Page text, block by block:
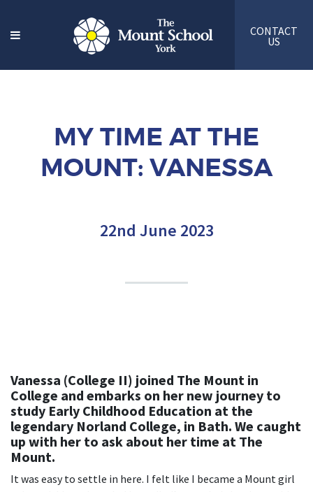
CONTACT
US
MY TIME AT THE
MOUNT: VANESSA
22nd June 2023
Vanessa (College II) joined The Mount in
College and embarks on her new journey to
study Early Childhood Education at the
legendary Norland College, in Bath. We caught
up with her to ask about her time at The
Mount.
It was easy to settle in here. I felt like I became a Mount girl